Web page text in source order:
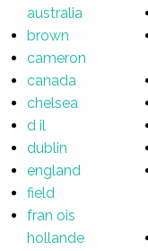
australia
brown
cameron
canada
chelsea
d il
dublin
england
field
fran ois
hollande